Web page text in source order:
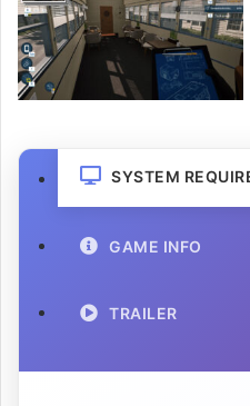
SYSTEM
GAME INFO
TRAILER